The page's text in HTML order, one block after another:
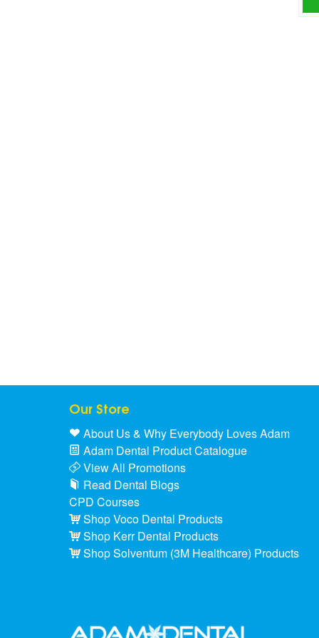
Our Store
About Us & Why Everybody Loves Adam
Adam Dental Product Catalogue
View All Promotions
Read Dental Blogs
CPD Courses
Shop Voco Dental Products
Shop Kerr Dental Products
Shop Solventum (3M Healthcare) Products